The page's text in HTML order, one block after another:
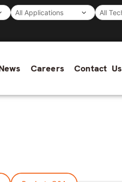
Careers Contact Us